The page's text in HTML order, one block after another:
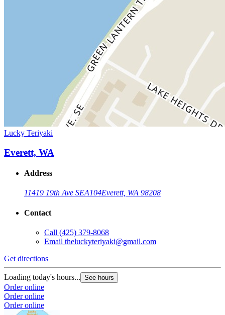
Lucky Teriyaki
Everett, WA
Address
11419 19th Ave SEA104Everett, WA 98208
Contact
Call (425) 379-8068
Email theluckyteriyaki@gmail.com
Get directions
Loading today's hours... See hours
Order online
Order online
Order online